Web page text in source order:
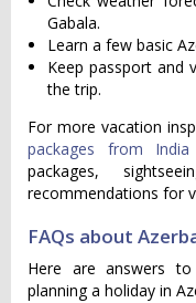
Gabala.
Learn a few basic
Keep passport and
the trip.
For more vacation
packages from India
packages,
recommendations for
FAQs about
Here are answers
planning a holiday in